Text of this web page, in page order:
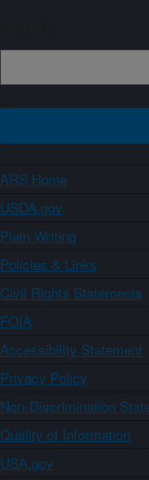
ARS Home
USDA.gov
Plain Writing
Policies & Links
Civil Rights Statements
FOIA
Accessibility Statement
Privacy Policy
Non-Discrimination
Quality of Information
USA.gov